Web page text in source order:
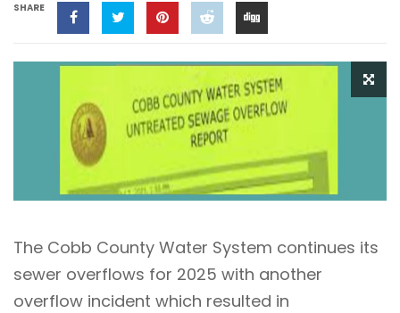
SHARE
The Cobb County Water System continues its
sewer overflows for 2025 with another
overflow incident which resulted in